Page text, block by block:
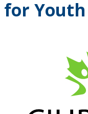
Upcoming Events
Canada Research
for